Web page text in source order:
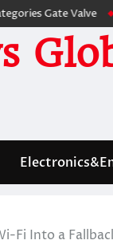
Valve The
Fi Into a